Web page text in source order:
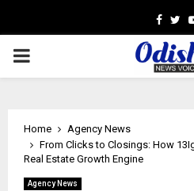
PRIMARY
Home
Agency News
From Clicks to Closings: How
Real Estate Growth Engine
Agency News